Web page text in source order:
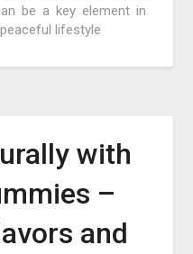
be a key element in
lifestyle
with
–
and